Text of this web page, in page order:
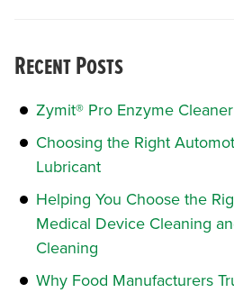
Recent Posts
Zymit® Pro Enzyme Cleaner
Choosing the Right
Lubricant
Helping You Choose the
Medical Device Cleaning
Cleaning
Why Food Manufacturers